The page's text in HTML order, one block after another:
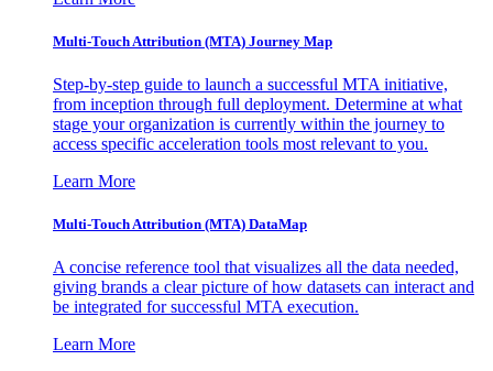
Multi-Touch Attribution (MTA) Journey Map
Step-by-step guide to launch a successful MTA initiative,
from inception through full deployment. Determine at what
stage your organization is currently within the journey to
access specific acceleration tools most relevant to you.
Learn More
Multi-Touch Attribution (MTA) DataMap
A concise reference tool that visualizes all the data needed,
giving brands a clear picture of how datasets can interact and
be integrated for successful MTA execution.
Learn More